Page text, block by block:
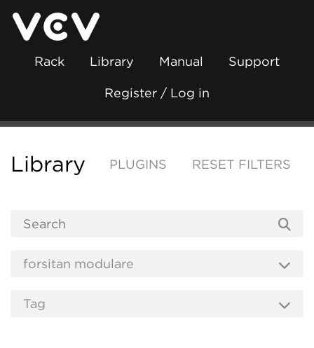
Rack Library Manual Support
Register / Log in
Library PLUGINS RESET FILTERS